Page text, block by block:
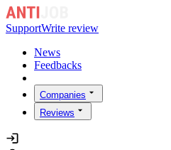
SupportWrite review
News
Feedbacks
Companies
Reviews